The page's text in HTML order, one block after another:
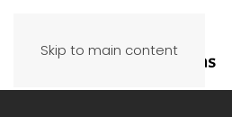
Skip to main content